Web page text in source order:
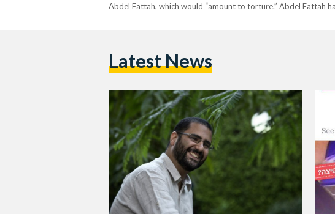
Abdel Fattah, which would “amount to torture.” Abdel Fattah
Latest News